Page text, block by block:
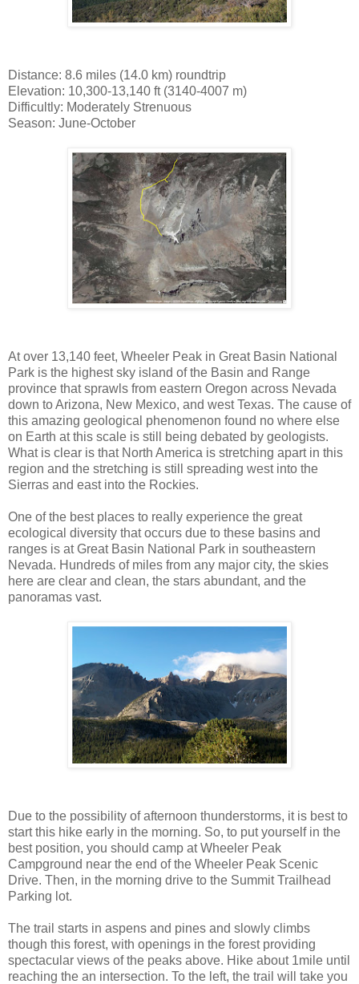
Distance: 8.6 miles (14.0 km) roundtrip
Elevation: 10,300-13,140 ft (3140-4007 m)
Difficultly: Moderately Strenuous
Season: June-October
At over 13,140 feet, Wheeler Peak in Great Basin National
Park is the highest sky island of the Basin and Range
province that sprawls from eastern Oregon across Nevada
down to Arizona, New Mexico, and west Texas. The cause of
this amazing geological phenomenon found no where else
on Earth at this scale is still being debated by geologists.
What is clear is that North America is stretching apart in this
region and the stretching is still spreading west into the
Sierras and east into the Rockies.
One of the best places to really experience the great
ecological diversity that occurs due to these basins and
ranges is at Great Basin National Park in southeastern
Nevada. Hundreds of miles from any major city, the skies
here are clear and clean, the stars abundant, and the
panoramas vast.
Due to the possibility of afternoon thunderstorms, it is best to
start this hike early in the morning. So, to put yourself in the
best position, you should camp at Wheeler Peak
Campground near the end of the Wheeler Peak Scenic
Drive. Then, in the morning drive to the Summit Trailhead
Parking lot.
The trail starts in aspens and pines and slowly climbs
though this forest, with openings in the forest providing
spectacular views of the peaks above. Hike about 1mile until
reaching the an intersection. To the left, the trail will take you